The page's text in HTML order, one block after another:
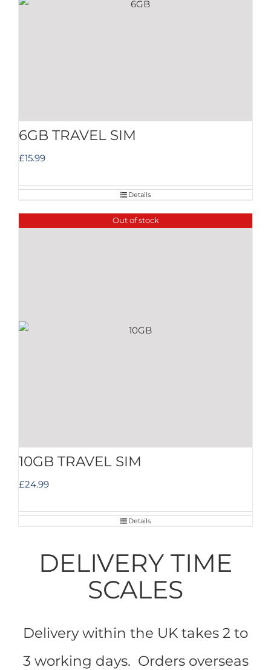
6GB TRAVEL SIM
£15.99
Details
Out of stock
10GB TRAVEL SIM
£24.99
Details
DELIVERY TIME
SCALES
Delivery within the UK takes 2 to
3 working days. Orders overseas